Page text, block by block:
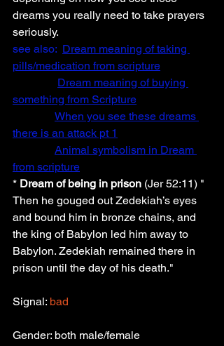
dreams you really need to take prayers
seriously.
see also: Dream meaning of taking
pills/medication from scripture
Dream meaning of buying
something from Scripture
When you see these dreams
there is an attack pt 1
Animal symbolism in Dream
from scripture
* Dream of being in prison (Jer 52:11) "
Then he gouged out Zedekiah’s eyes
and bound him in bronze chains, and
the king of Babylon led him away to
Babylon. Zedekiah remained there in
prison until the day of his death."
Signal: bad
Gender: both male/female